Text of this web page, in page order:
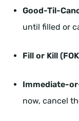
Good-Til-
until filled or
Fill or Kill
Immediate-
now, cancel